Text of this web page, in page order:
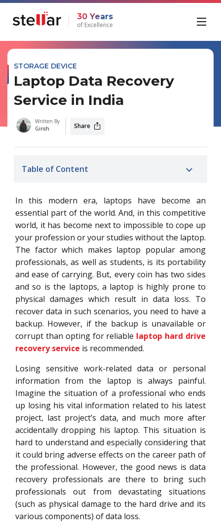
30 Years
of Excellence
STORAGE DEVICE
Laptop Data Recovery
Service in India
Written By
Girish
Share
Table of Content
In this modern era, laptops have become an
essential part of the world. And, in this competitive
world, it has become next to impossible to cope up
your profession or your studies without the laptop.
The factor which makes laptop popular among
professionals, as well as students, is its portability
and ease of carrying. But, every coin has two sides
and so is the laptops, a laptop is highly prone to
physical damages which result in data loss. To
recover data in such scenarios, you need to have a
backup. However, if the backup is unavailable or
corrupt than opting for reliable laptop hard drive
recovery service is recommended.
Losing sensitive work-related data or personal
information from the laptop is always painful.
Imagine the situation of a professional who ends
up losing his vital information related to his latest
project, last project’s data, and much more after
accidentally dropping his laptop. This situation is
hard to understand and especially considering that
it could bring adverse effects on the career path of
the professional. However, the good news is data
recovery professionals are there to bring such
professionals out from devastating situations
(such as physical damage to the hard drive and its
various components) of data loss.